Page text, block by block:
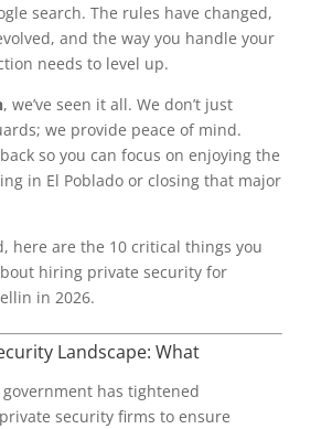
search. The rules have changed,
and the way you handle your
needs to level up.
, we’ve seen it all. We don’t just
we provide peace of mind.
so you can focus on enjoying the
in El Poblado or closing that major
here are the 10 critical things you
hiring private security for
in 2026.
Landscape: What
has tightened
security firms to ensure